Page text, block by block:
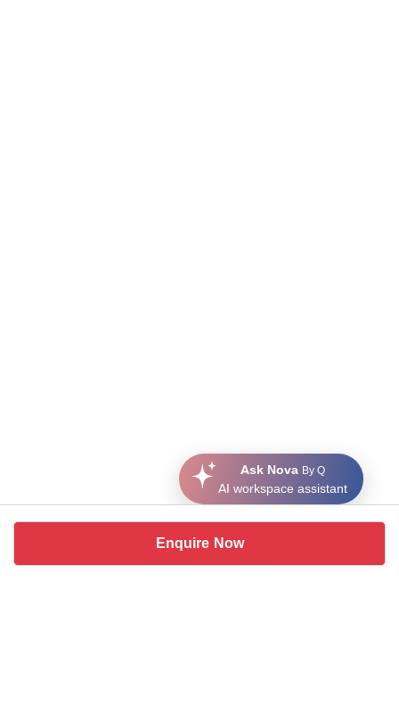
Enquire Now
Ask Nova By Q
AI workspace assistant